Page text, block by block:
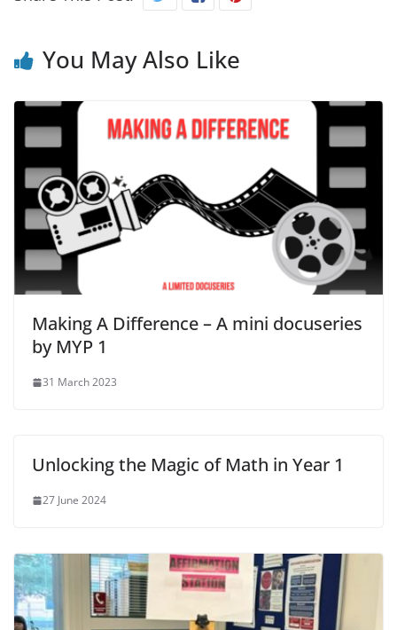
You May Also Like
Making A Difference – A mini docuseries
by MYP 1
31 March 2023
Unlocking the Magic of Math in Year 1
27 June 2024